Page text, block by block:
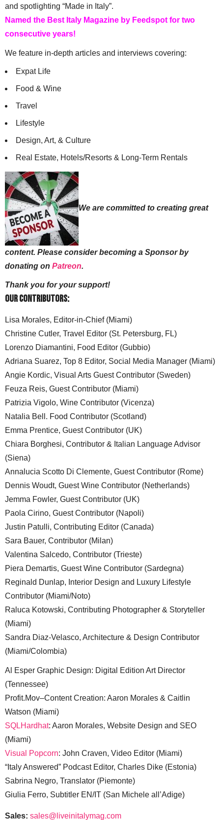
and spotlighting “Made in Italy”.
Named the Best Italy Magazine by Feedspot for two
consecutive years!
We feature in-depth articles and interviews covering:
Expat Life
Food & Wine
Travel
Lifestyle
Design, Art, & Culture
Real Estate, Hotels/Resorts & Long-Term Rentals
We are committed to creating great
content. Please consider becoming a Sponsor by
donating on Patreon.
Thank you for your support!
Our Contributors:
Lisa Morales, Editor-in-Chief (Miami)
Christine Cutler, Travel Editor (St. Petersburg, FL)
Lorenzo Diamantini, Food Editor (Gubbio)
Adriana Suarez, Top 8 Editor, Social Media Manager (Miami)
Angie Kordic, Visual Arts Guest Contributor (Sweden)
Feuza Reis, Guest Contributor (Miami)
Patrizia Vigolo, Wine Contributor (Vicenza)
Natalia Bell. Food Contributor (Scotland)
Emma Prentice, Guest Contributor (UK)
Chiara Borghesi, Contributor & Italian Language Advisor
(Siena)
Annalucia Scotto Di Clemente, Guest Contributor (Rome)
Dennis Woudt, Guest Wine Contributor (Netherlands)
Jemma Fowler, Guest Contributor (UK)
Paola Cirino, Guest Contributor (Napoli)
Justin Patulli, Contributing Editor (Canada)
Sara Bauer, Contributor (Milan)
Valentina Salcedo, Contributor (Trieste)
Piera Demartis, Guest Wine Contributor (Sardegna)
Reginald Dunlap, Interior Design and Luxury Lifestyle
Contributor (Miami/Noto)
Raluca Kotowski, Contributing Photographer & Storyteller
(Miami)
Sandra Diaz-Velasco, Architecture & Design Contributor
(Miami/Colombia)
Al Esper Graphic Design: Digital Edition Art Director
(Tennessee)
Profit.Mov–Content Creation: Aaron Morales & Caitlin
Watson (Miami)
SQLHardhat: Aaron Morales, Website Design and SEO
(Miami)
Visual Popcorn: John Craven, Video Editor (Miami)
“Italy Answered” Podcast Editor, Charles Dike (Estonia)
Sabrina Negro, Translator (Piemonte)
Giulia Ferro, Subtitler EN/IT (San Michele all’Adige)
Sales: sales@liveinitalymag.com